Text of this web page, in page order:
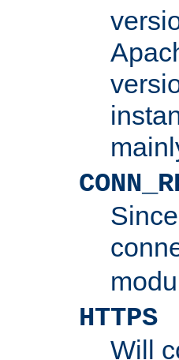
HTTPS
Will